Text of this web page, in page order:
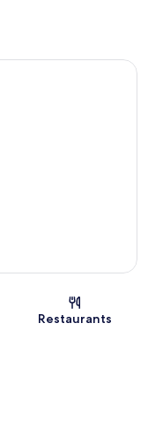
Restaurants